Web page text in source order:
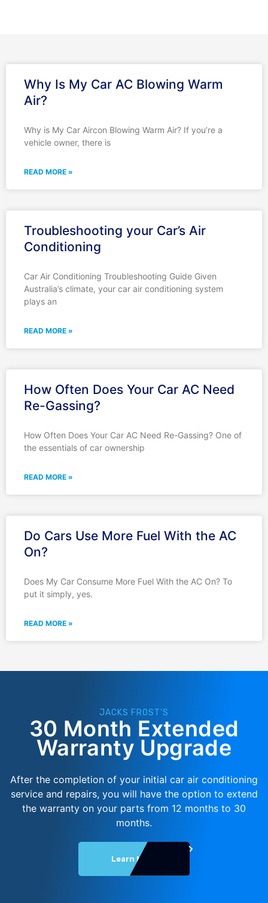
Why Is My Car AC Blowing Warm
Air?
Why is My Car Aircon Blowing Warm Air? If you’re a
vehicle owner, there is
READ MORE »
Troubleshooting your Car’s Air
Conditioning
Car Air Conditioning Troubleshooting Guide Given
Australia’s climate, your car air conditioning system
plays an
READ MORE »
How Often Does Your Car AC Need
Re-Gassing?
How Often Does Your Car AC Need Re-Gassing? One of
the essentials of car ownership
READ MORE »
Do Cars Use More Fuel With the AC
On?
Does My Car Consume More Fuel With the AC On? To
put it simply, yes.
READ MORE »
JACKS FROST'S
30 Month Extended
Warranty Upgrade
After the completion of your initial car air conditioning
service and repairs, you will have the option to extend
the warranty on your parts from 12 months to 30
months.
Learn More